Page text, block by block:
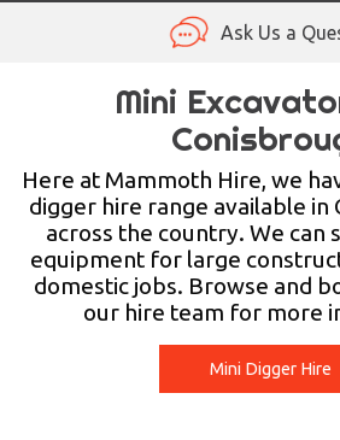
LIFTING HIRE
TRAINING
Ask Us a
Mini
Here at Mammoth Hire, we
digger hire range available in
across the country. We can
equipment for large
domestic jobs. Browse and
our hire team for more
Mini Digger Hire